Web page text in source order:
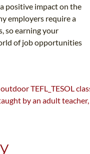
positive impact on the
employers require a
so earning your
of job opportunities